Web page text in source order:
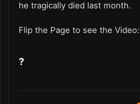
he tragically died last month.
Flip the Page to see the Video:
?